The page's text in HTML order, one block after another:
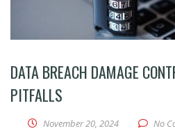
DATA BREACH DAMAGE
PITFALLS
November 20, 2024
No